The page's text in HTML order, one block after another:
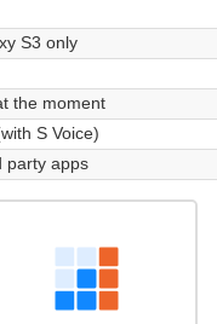
S3 only
the moment
S Voice)
party apps